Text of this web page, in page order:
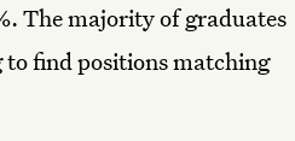
The majority of graduates
to find positions matching